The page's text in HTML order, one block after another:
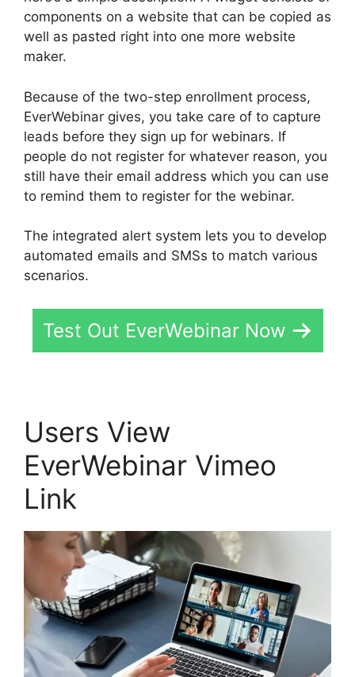
components on a website that can be copied as
well as pasted right into one more website
maker.
Because of the two-step enrollment process,
EverWebinar gives, you take care of to capture
leads before they sign up for webinars. If
people do not register for whatever reason, you
still have their email address which you can use
to remind them to register for the webinar.
The integrated alert system lets you to develop
automated emails and SMSs to match various
scenarios.
Test Out EverWebinar Now
Users View
EverWebinar Vimeo
Link